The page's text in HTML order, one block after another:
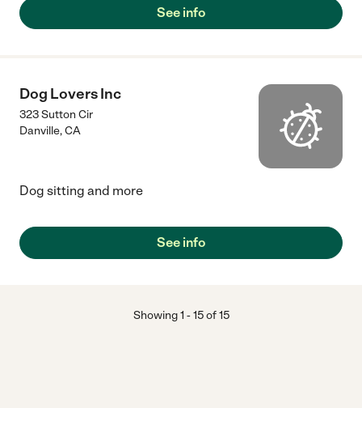
See info
Dog Lovers Inc
323 Sutton Cir
Danville,CA
Dog sitting and more
See info
Showing1 -15of 15